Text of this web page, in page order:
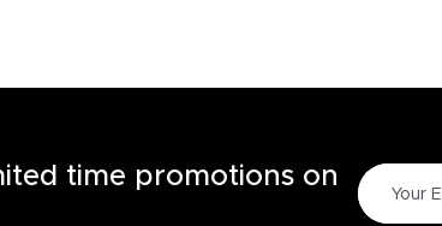
time promotions on